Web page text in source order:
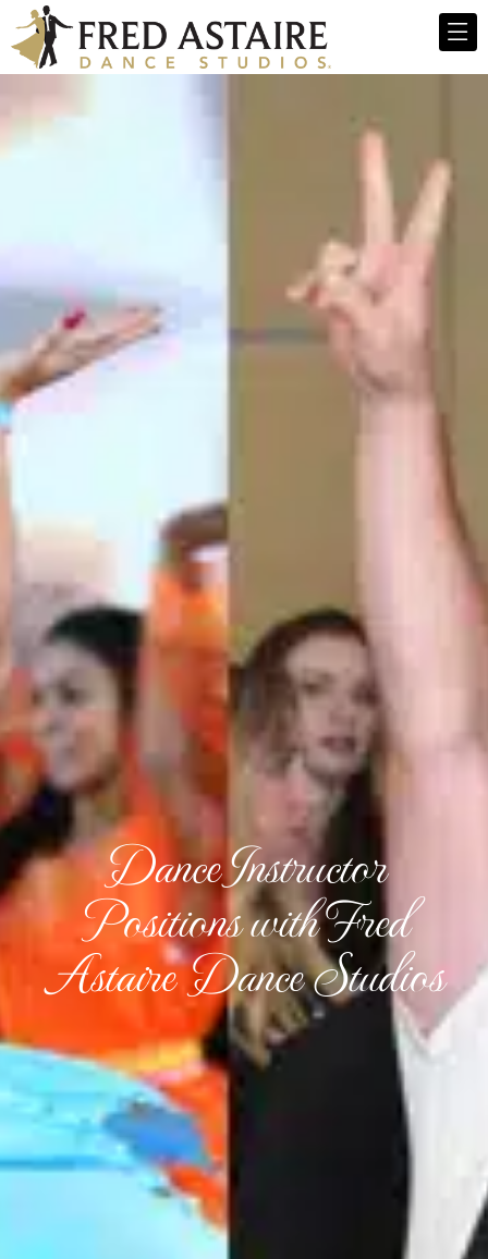
Dance Instructor
Positions with Fred
Astaire Dance Studios